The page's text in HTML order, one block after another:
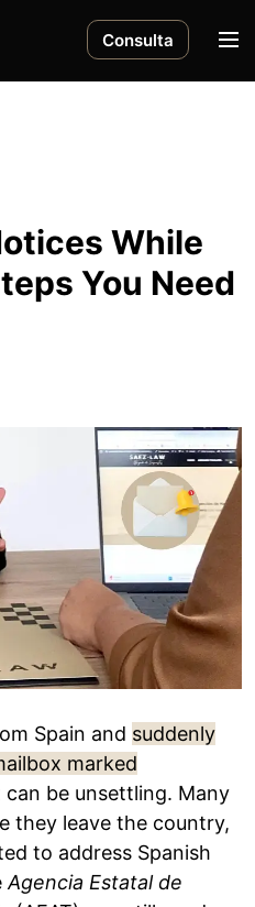
Consulta
M
While
You Need
Spain and suddenly
marked
can be unsettling. Many
they leave the country,
to address Spanish
Agencia Estatal de